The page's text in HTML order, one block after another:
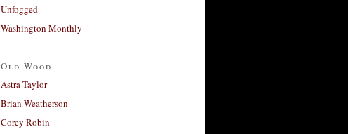
Unfogged
Washington Monthly
Old Wood
Astra Taylor
Brian Weatherson
Corey Robin